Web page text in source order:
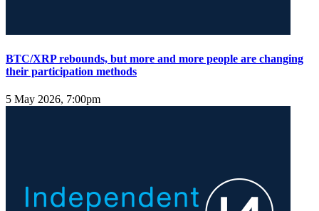
BTC/XRP rebounds, but more and more people are changing
their participation methods
5 May 2026, 7:00pm